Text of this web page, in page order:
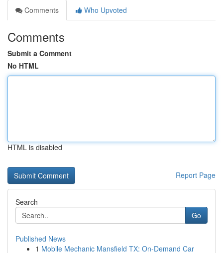
Comments
Who Upvoted
Comments
Submit a Comment
No HTML
HTML is disabled
Report Page
Search
Go
Published News
1 Mobile Mechanic Mansfield TX: On-Demand Car